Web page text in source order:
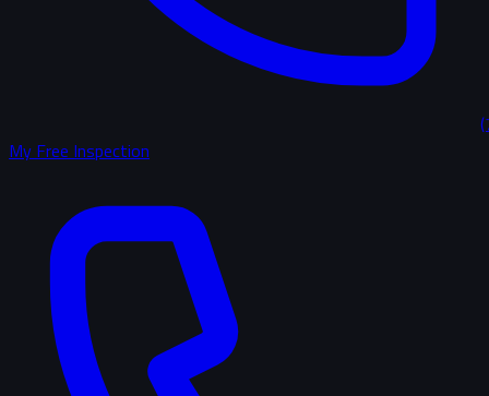
My Free Inspection